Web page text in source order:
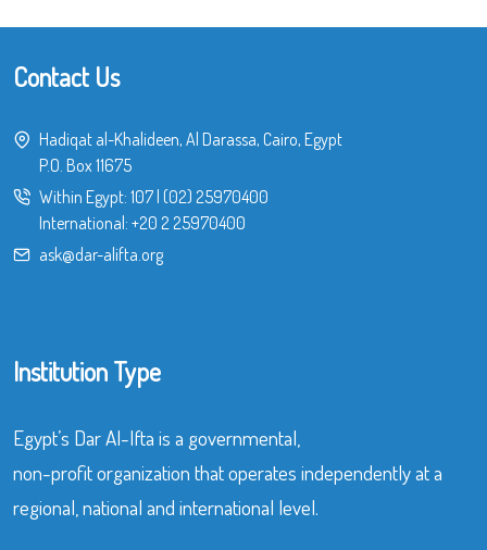
Contact Us
Hadiqat al-Khalideen, Al Darassa, Cairo, Egypt
P.O. Box 11675
Within Egypt: 107| (02) 25970400
International: +20 2 25970400
ask@dar-alifta.org
Institution Type
Egypt’s Dar Al-Ifta is a governmental,
non-profit organization that operates independently at a
regional, national and international level.